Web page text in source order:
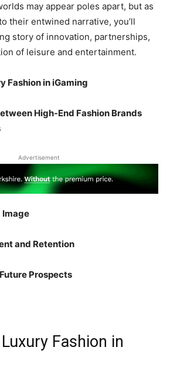
may appear poles apart, but as
their entwined narrative, you’ll
story of innovation, partnerships,
of leisure and entertainment.
Fashion in iGaming
High-End Fashion Brands
Advertisement
Image
and Retention
Prospects
Fashion in